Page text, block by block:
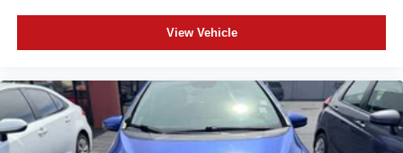
View Vehicle